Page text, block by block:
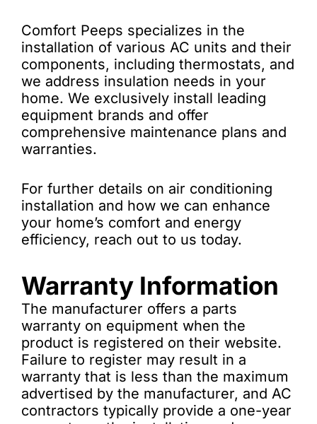
Comfort Peeps specializes in the
installation of various AC units and their
components, including thermostats, and
we address insulation needs in your
home. We exclusively install leading
equipment brands and offer
comprehensive maintenance plans and
warranties.
For further details on air conditioning
installation and how we can enhance
your home’s comfort and energy
efficiency, reach out to us today.
Warranty Information
The manufacturer offers a parts
warranty on equipment when the
product is registered on their website.
Failure to register may result in a
warranty that is less than the maximum
advertised by the manufacturer, and AC
contractors typically provide a one-year